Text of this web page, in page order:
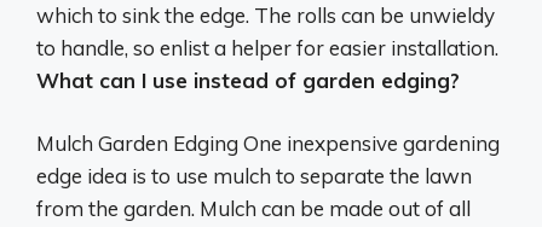
which to sink the edge. The rolls can be unwieldy
to handle, so enlist a helper for easier installation.
What can I use instead of garden edging?
Mulch Garden Edging One inexpensive gardening
edge idea is to use mulch to separate the lawn
from the garden. Mulch can be made out of all